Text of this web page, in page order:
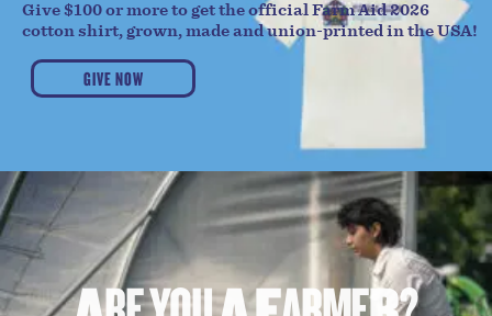
Give $100 or more to get the official Farm Aid 2026
cotton shirt, grown, made and union-printed in the USA!
GIVE NOW